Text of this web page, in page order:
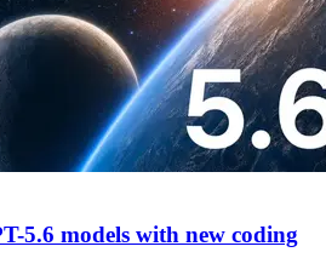
5.6 models with new coding